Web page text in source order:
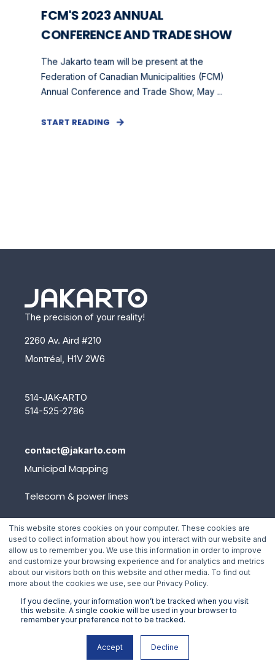
This website stores cookies on your computer. These cookies are
used to collect information about how you interact with our website and
allow us to remember you. We use this information in order to improve
and customize your browsing experience and for analytics and metrics
about our visitors both on this website and other media. To find out
more about the cookies we use, see our Privacy Policy.
If you decline, your information won’t be tracked when you visit
this website. A single cookie will be used in your browser to
remember your preference not to be tracked.
Accept Decline
FCM'S 2023 ANNUAL
CONFERENCE AND TRADE SHOW
The Jakarto team will be present at the
Federation of Canadian Municipalities (FCM)
Annual Conference and Trade Show, May ...
START READING
The precision of your reality!
2260 Av. Aird #210
Montréal, H1V 2W6
514-JAK-ARTO
514-525-2786
contact@jakarto.com
Municipal Mapping
Telecom & power lines
Platform
Events
Team